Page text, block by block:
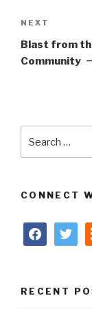
Next
Post
NEXT
Blast from
Community
for:
CONNECT
facebooktwitter
RECENT